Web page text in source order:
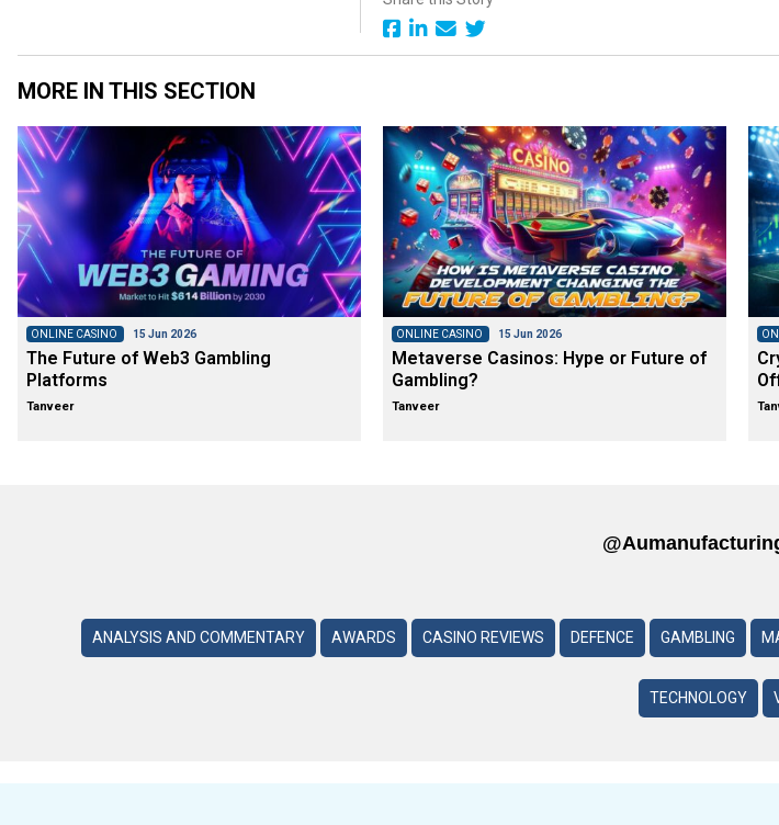
MORE IN THIS SECTION
ONLINE CASINO 15 Jun 2026
The Future of Web3 Gambling
Platforms
Tanveer
ONLINE CASINO 15 Jun 2026
Metaverse Casinos: Hype or Future of
Gambling?
Tanveer
ANALYSIS AND COMMENTARY AWARDS CASINO REVIEWS DEFENCE GAMBLING
TECHNOLOGY